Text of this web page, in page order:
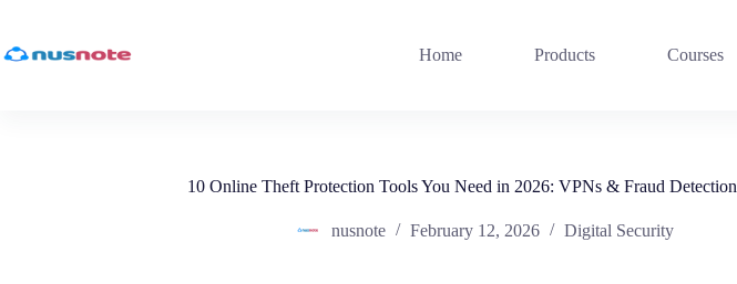
content
Home Products Courses
10 Online Theft Protection Tools You Need in 2026: VPNs & Fraud Detection
nusnote February 12, 2026 Digital Security